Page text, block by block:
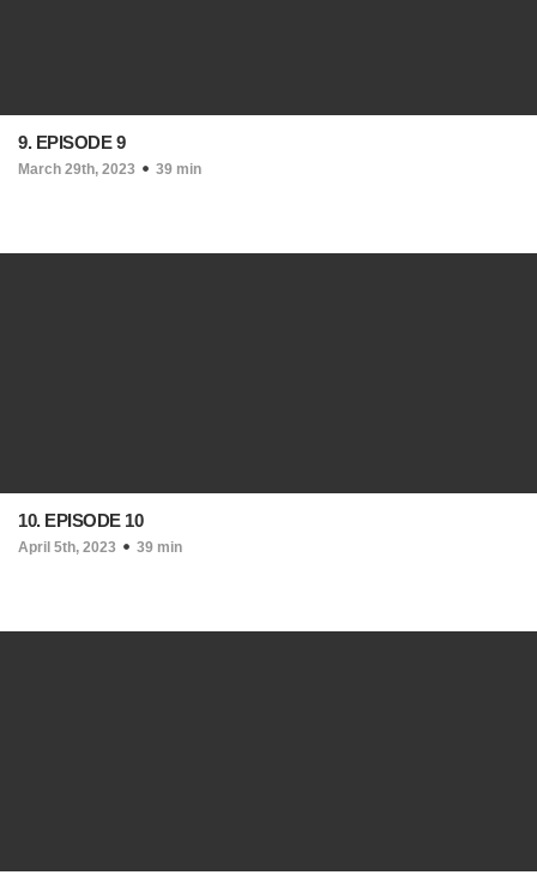
9. EPISODE 9
March 29th, 2023 39 min
10. EPISODE 10
April 5th, 2023 39 min